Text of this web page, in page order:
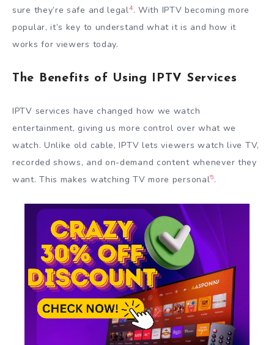
sure they’re safe and legal4. With IPTV becoming more
popular, it’s key to understand what it is and how it
works for viewers today.
The Benefits of Using IPTV Services
IPTV services have changed how we watch
entertainment, giving us more control over what we
watch. Unlike old cable, IPTV lets viewers watch live TV,
recorded shows, and on-demand content whenever they
want. This makes watching TV more personal5.